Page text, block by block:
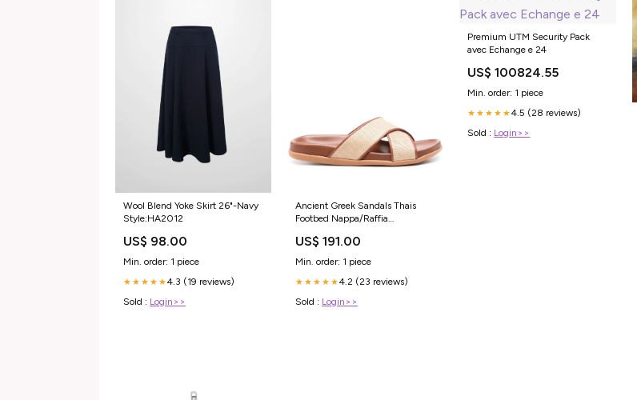
Wool Blend Yoke Skirt 26"-Navy
Style:HA2012
US$ 98.00
Min. order: 1 piece
★★★★★4.3 (19 reviews)
Sold : Login>>
Ancient Greek Sandals Thais
Footbed Nappa/Raffia
US$ 191.00
Min. order: 1 piece
★★★★★4.2 (23 reviews)
Sold : Login>>
Premium UTM Security Pack
avec Echange e 24
US$ 100824.55
Min. order: 1 piece
★★★★★4.5 (28 reviews)
Sold : Login>>